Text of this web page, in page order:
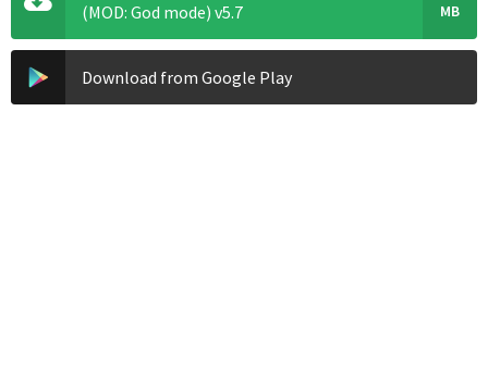
(MOD: God mode) v5.7
MB
Download from Google Play